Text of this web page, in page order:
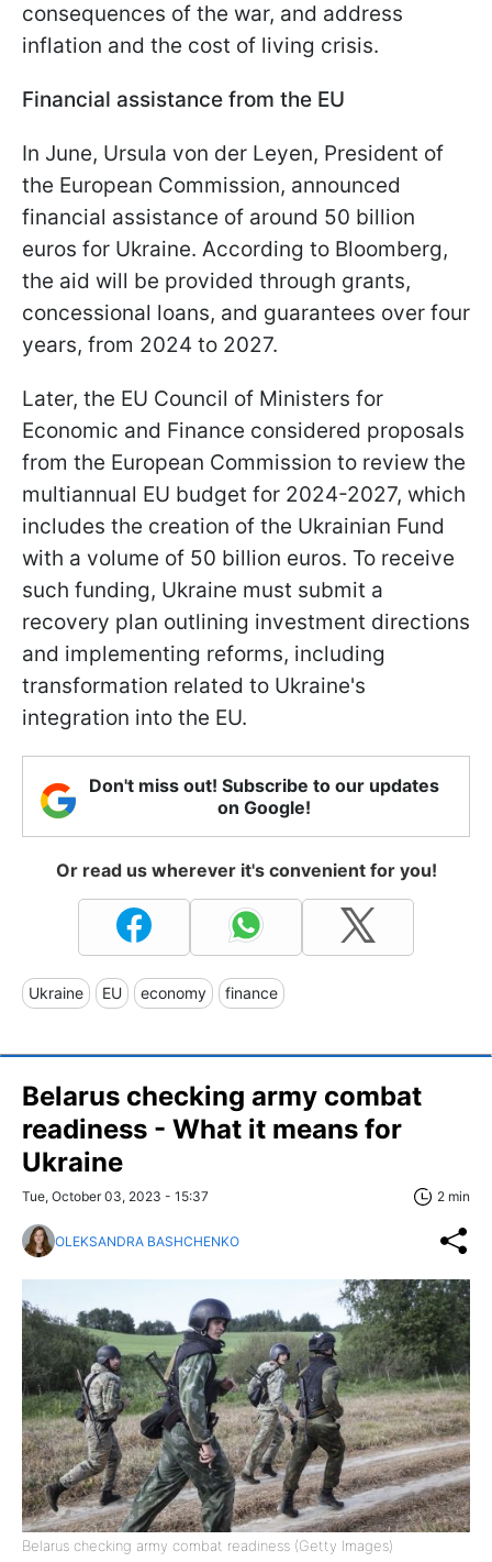
consequences of the war, and address
inflation and the cost of living crisis.
Financial assistance from the EU
In June, Ursula von der Leyen, President of
the European Commission, announced
financial assistance of around 50 billion
euros for Ukraine. According to Bloomberg,
the aid will be provided through grants,
concessional loans, and guarantees over four
years, from 2024 to 2027.
Later, the EU Council of Ministers for
Economic and Finance considered proposals
from the European Commission to review the
multiannual EU budget for 2024-2027, which
includes the creation of the Ukrainian Fund
with a volume of 50 billion euros. To receive
such funding, Ukraine must submit a
recovery plan outlining investment directions
and implementing reforms, including
transformation related to Ukraine's
integration into the EU.
Don't miss out! Subscribe to our updates
on Google!
Or read us wherever it's convenient for you!
Ukraine EU economy finance
Belarus checking army combat
readiness - What it means for
Ukraine
Tue, October 03, 2023 - 15:37 2 min
OLEKSANDRA BASHCHENKO
Belarus checking army combat readiness (Getty Images)